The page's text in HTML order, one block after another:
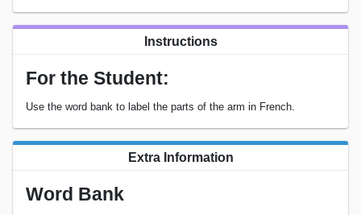
Instructions
For the Student:
Use the word bank to label the parts of the arm in French.
Extra Information
Word Bank